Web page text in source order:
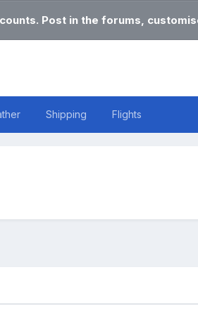
Post in the forums,
Shipping Flights